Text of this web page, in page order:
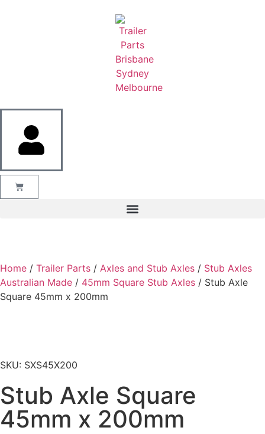
Home / Trailer Parts / Axles and Stub Axles / Stub Axles
Australian Made / 45mm Square Stub Axles / Stub Axle
Square 45mm x 200mm
SKU: SXS45X200
Stub Axle Square
45mm x 200mm